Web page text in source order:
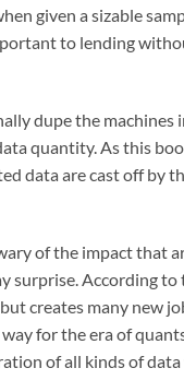
given a sizable
to lending
dupe the
quantity. As this
data are cast off by
of the impact that
surprise. According
creates many new
for the era of
of all kinds of